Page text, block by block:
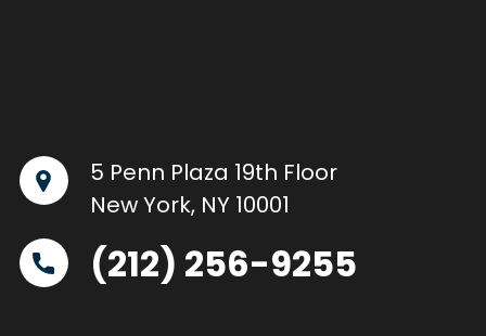
5 Penn Plaza 19th Floor
New York, NY 10001
(212) 256-9255